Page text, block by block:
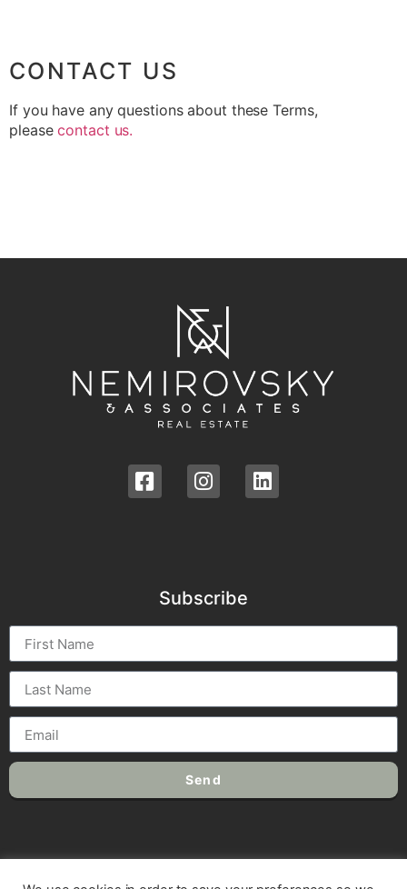
CONTACT US
If you have any questions about these Terms,
pleasecontact us.
Subscribe
Send